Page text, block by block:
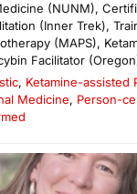
(NUNM),
(Inner Trek),
(MAPS),
Facilitator
, Ketamine-assisted
Medicine, Person-